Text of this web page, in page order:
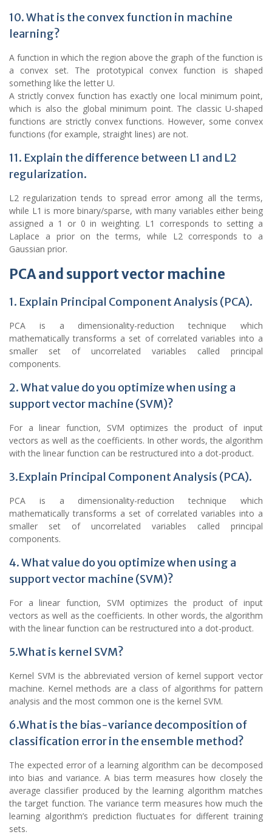
10. What is the convex function in machine
learning?
A function in which the region above the graph of the function is
a convex set. The prototypical convex function is shaped
something like the letter U.
A strictly convex function has exactly one local minimum point,
which is also the global minimum point. The classic U-shaped
functions are strictly convex functions. However, some convex
functions (for example, straight lines) are not.
11. Explain the difference between L1 and L2
regularization.
L2 regularization tends to spread error among all the terms,
while L1 is more binary/sparse, with many variables either being
assigned a 1 or 0 in weighting. L1 corresponds to setting a
Laplace a prior on the terms, while L2 corresponds to a
Gaussian prior.
PCA and support vector machine
1. Explain Principal Component Analysis (PCA).
PCA is a dimensionality-reduction technique which
mathematically transforms a set of correlated variables into a
smaller set of uncorrelated variables called principal
components.
2. What value do you optimize when using a
support vector machine (SVM)?
For a linear function, SVM optimizes the product of input
vectors as well as the coefficients. In other words, the algorithm
with the linear function can be restructured into a dot-product.
3.Explain Principal Component Analysis (PCA).
PCA is a dimensionality-reduction technique which
mathematically transforms a set of correlated variables into a
smaller set of uncorrelated variables called principal
components.
4. What value do you optimize when using a
support vector machine (SVM)?
For a linear function, SVM optimizes the product of input
vectors as well as the coefficients. In other words, the algorithm
with the linear function can be restructured into a dot-product.
5.What is kernel SVM?
Kernel SVM is the abbreviated version of kernel support vector
machine. Kernel methods are a class of algorithms for pattern
analysis and the most common one is the kernel SVM.
6.What is the bias-variance decomposition of
classification error in the ensemble method?
The expected error of a learning algorithm can be decomposed
into bias and variance. A bias term measures how closely the
average classifier produced by the learning algorithm matches
the target function. The variance term measures how much the
learning algorithm’s prediction fluctuates for different training
sets.